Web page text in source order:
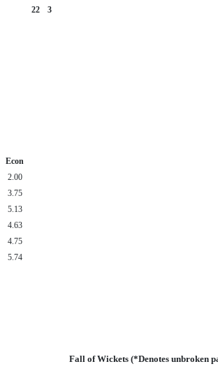
22 3
Econ
2.00
3.75
5.13
4.63
4.75
5.74
Fall of Wickets (*Denotes unbroken